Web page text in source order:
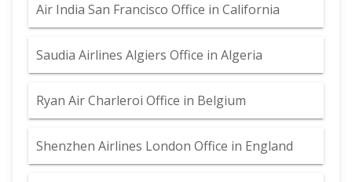
Air India San Francisco Office in California
Saudia Airlines Algiers Office in Algeria
Ryan Air Charleroi Office in Belgium
Shenzhen Airlines London Office in England